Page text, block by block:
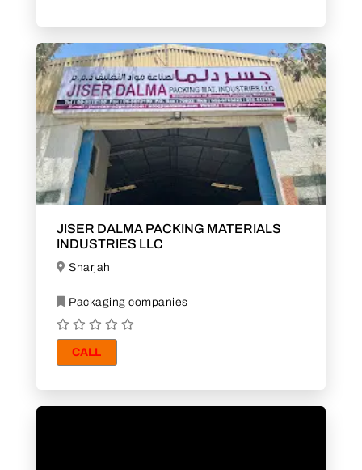
JISER DALMA PACKING MATERIALS
INDUSTRIES LLC
Sharjah
Packaging companies
CALL